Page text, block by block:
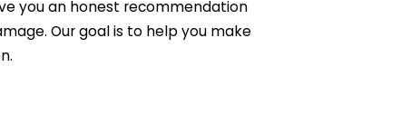
you an honest recommendation
Our goal is to help you make